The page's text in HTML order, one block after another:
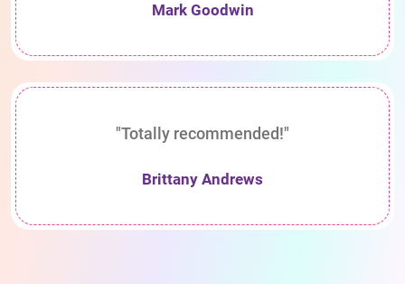
Mark Goodwin
"Totally recommended!"
Brittany Andrews